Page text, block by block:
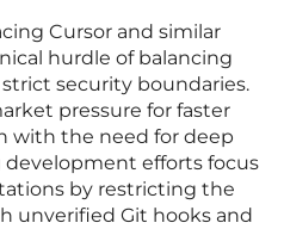
Cursor and similar
hurdle of balancing
security boundaries.
pressure for faster
with the need for deep
efforts focus
by restricting the
unverified Git hooks and